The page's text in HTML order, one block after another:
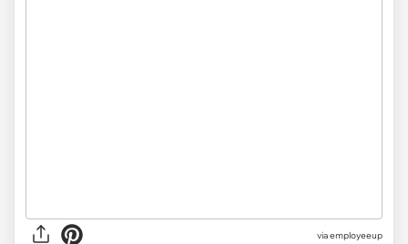
viaemployeeup